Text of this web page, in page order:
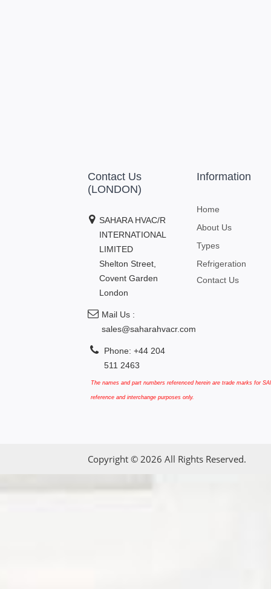
Contact Us
(LONDON)
SAHARA HVAC/R
INTERNATIONAL
LIMITED
Shelton Street,
Covent Garden
London
Mail Us :
sales@saharahvacr.com
Phone: +44 204
511 2463
Information
Home
About Us
Types
Refrigeration
Contact Us
The names and part numbers referenced herein are trade marks for
reference and interchange purposes only.
Copyright © 2026 All Rights Reserved.